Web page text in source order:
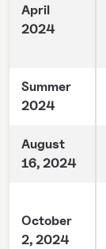
April
2024
Summer
2024
August
16, 2024
October
2, 2024